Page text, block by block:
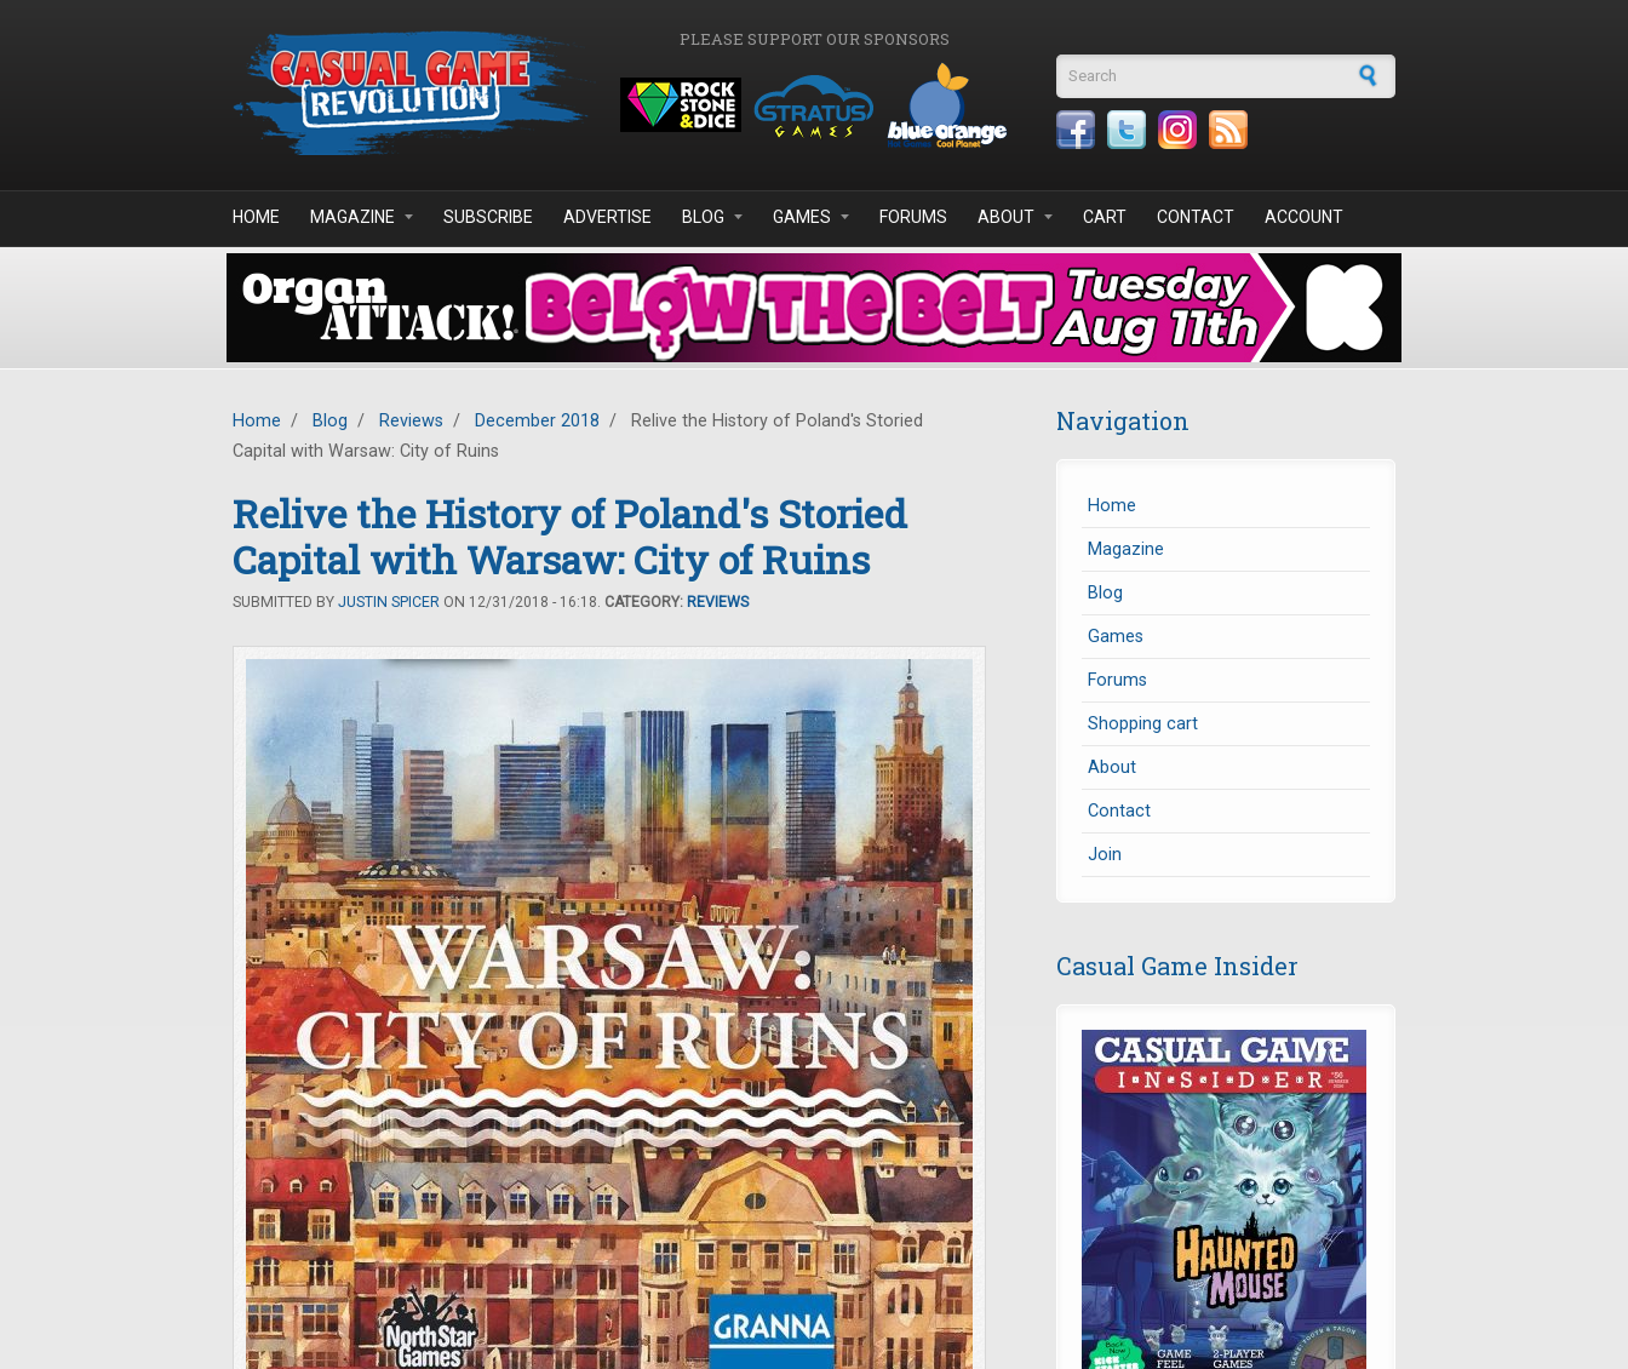
PLEASE SUPPORT OUR SPONSORS
Search form
HOME MAGAZINE SUBSCRIBE ADVERTISE BLOG GAMES FORUMS ABOUT CART CONTACT ACCOUNT
Home / Blog / Reviews / December 2018 /
Relive the History of Poland's Storied
Capital with Warsaw: City of Ruins
Relive the History of Poland's Storied
Capital with Warsaw: City of Ruins
SUBMITTED BY JUSTIN SPICER ON 12/31/2018 - 16:18. CATEGORY: REVIEWS
Navigation
Home
Magazine
Blog
Games
Forums
Shopping cart
About
Contact
Join
Casual Game Insider